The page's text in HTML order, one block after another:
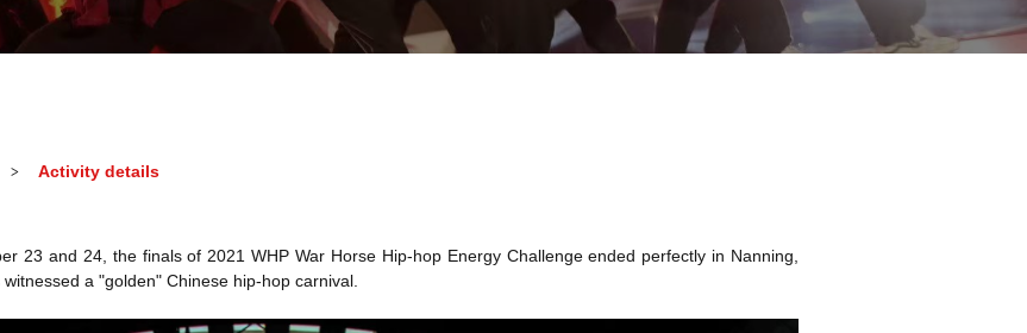
> Activity details
23 and 24, the finals of 2021 WHP War Horse Hip-hop Energy Challenge ended perfectly in Nanning,
a "golden" Chinese hip-hop carnival.